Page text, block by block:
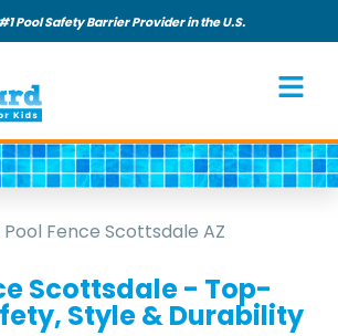
Pool Safety Barrier Provider in the U.S.
Pool Fence Scottsdale AZ
Scottsdale - Top-
Style & Durability